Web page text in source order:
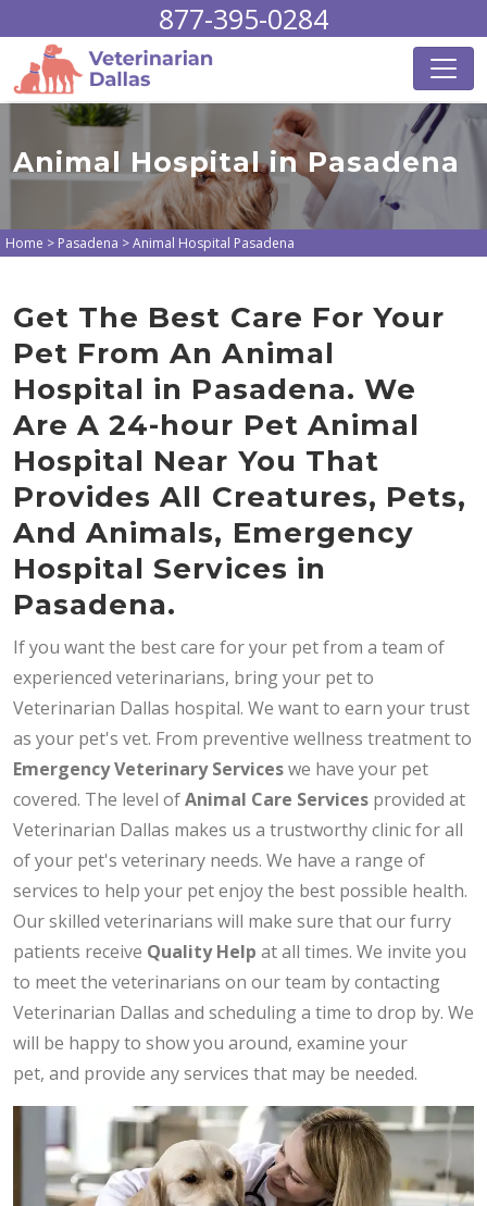
877-395-0284
Animal Hospital in Pasadena
Home > Pasadena >Animal Hospital Pasadena
Get The Best Care For Your
Pet From An Animal
Hospital in Pasadena. We
Are A 24-hour Pet Animal
Hospital Near You That
Provides All Creatures, Pets,
And Animals, Emergency
Hospital Services in
Pasadena.
If you want the best care for your pet from a team of
experienced veterinarians, bring your pet to
Veterinarian Dallas hospital. We want to earn your trust
as your pet's vet. From preventive wellness treatment to
Emergency Veterinary Serviceswe have your pet
covered. The level ofAnimal Care Services provided at
Veterinarian Dallas makes us a trustworthy clinic for all
of your pet's veterinary needs. We have a range of
services to help your pet enjoy the best possible health.
Our skilled veterinarians will make sure that our furry
patients receive Quality Help at all times. We invite you
to meet the veterinarians on our team by contacting
Veterinarian Dallas and scheduling a time to drop by. We
will be happy to show you around, examine your
pet, and provide any services that may be needed.